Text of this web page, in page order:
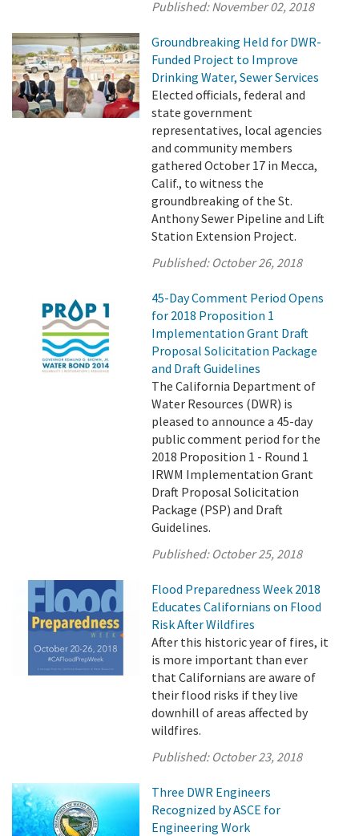
Published:November 02, 2018
Groundbreaking Held for DWR-
Funded Project to Improve
Drinking Water, Sewer Services
Elected officials, federal and
state government
representatives, local agencies
and community members
gathered October 17 in Mecca,
Calif., to witness the
groundbreaking of the St.
Anthony Sewer Pipeline and Lift
Station Extension Project.
Published: October 26, 2018
45-Day Comment Period Opens
for 2018 Proposition 1
Implementation Grant Draft
Proposal Solicitation Package
and Draft Guidelines
The California Department of
Water Resources (DWR) is
pleased to announce a 45-day
public comment period for the
2018 Proposition 1 - Round 1
IRWM Implementation Grant
Draft Proposal Solicitation
Package (PSP) and Draft
Guidelines.
Published: October 25, 2018
Flood Preparedness Week 2018
Educates Californians on Flood
Risk After Wildfires
After this historic year of fires, it
is more important than ever
that Californians are aware of
their flood risks if they live
downhill of areas affected by
wildfires.
Published: October 23, 2018
Three DWR Engineers
Recognized by ASCE for
Engineering Work